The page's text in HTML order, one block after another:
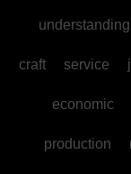
understanding
craft service
economic
production